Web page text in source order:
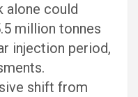
alone could
million tonnes
injection period,
shift from